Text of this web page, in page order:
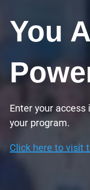
You
Enter your access
your program.
Click here to visit